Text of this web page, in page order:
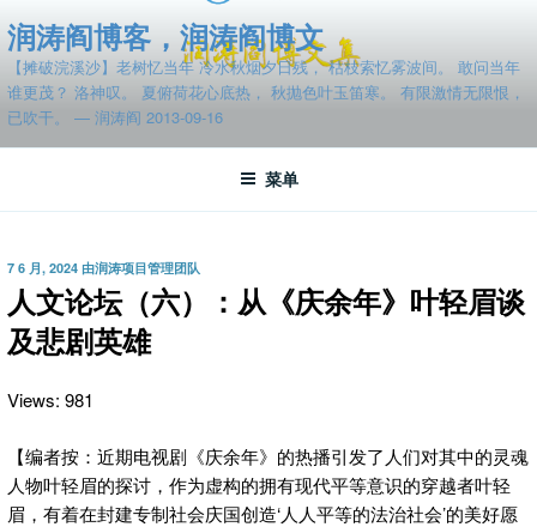
至
容
润涛阎博客，润涛阎博文
【摊破浣溪沙】老树忆当年 冷水秋烟夕日残， 枯枝索忆雾波间。 敢问当年
谁更茂？ 洛神叹。 夏俯荷花心底热， 秋抛色叶玉笛寒。 有限激情无限恨，
已吹干。 — 润涛阎 2013-09-16
菜单
发
于
7 6 月, 2024 由润涛项目管理团队
人文论坛（六）：从《庆余年》叶轻眉谈
及悲剧英雄
Views: 981
【编者按：近期电视剧《庆余年》的热播引发了人们对其中的灵魂
人物叶轻眉的探讨，作为虚构的拥有现代平等意识的穿越者叶轻
眉，有着在封建专制社会庆国创造‘人人平等的法治社会’的美好愿